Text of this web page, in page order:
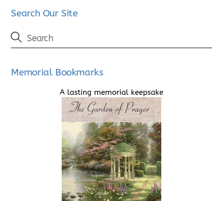
Search Our Site
Memorial Bookmarks
A lasting memorial keepsake